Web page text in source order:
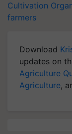
Cultivation
farmers
Download
updates on
Agriculture
Agriculture,